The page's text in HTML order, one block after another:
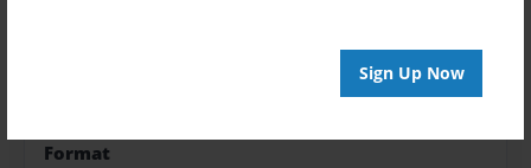
Sign Up Now
Format